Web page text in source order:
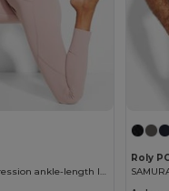
MESENIA Compression ankle-length leggings
Roly